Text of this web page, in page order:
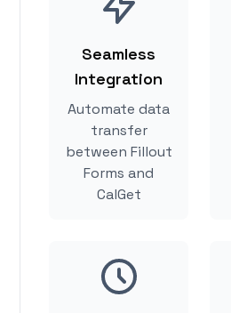
Seamless
Integration
Automate data
transfer
between Fillout
Forms and
CalGet